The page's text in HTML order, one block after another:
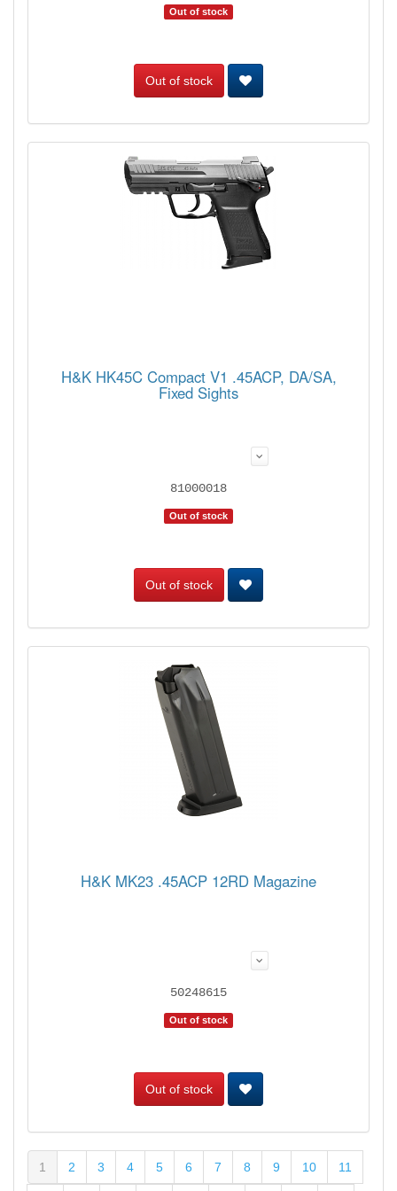
Out of stock
Out of stock
H&K HK45C Compact V1 .45ACP, DA/SA,
Fixed Sights
81000018
Out of stock
Out of stock
H&K MK23 .45ACP 12RD Magazine
50248615
Out of stock
Out of stock
1 2 3 4 5 6 7 8 9 10 11